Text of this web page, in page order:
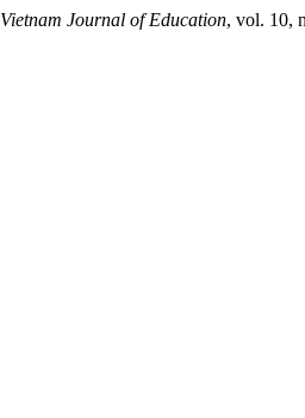
Vietnam Journal of Education, vol. 10,